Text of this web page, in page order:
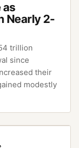
as
Nearly 2-
trillion
since
their
modestly